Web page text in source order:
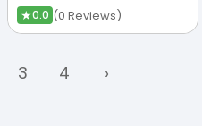
★0.0 (0 Reviews)
3 4 ›